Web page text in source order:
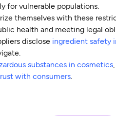
for vulnerable populations.
themselves with these
health and meeting legal
disclose ingredient safety
substances in cosmetics
with consumers.